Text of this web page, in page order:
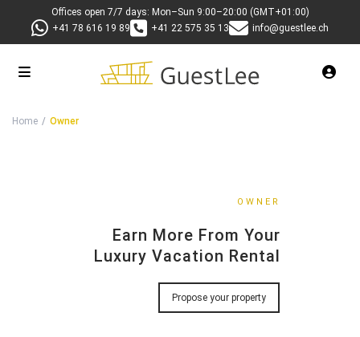
Offices open 7/7 days: Mon–Sun 9:00–20:00 (GMT+01:00)
+41 78 616 19 89
+41 22 575 35 13 info@guestlee.ch
Luxury Property Management
Home Owner
OWNER
Earn More From Your
Luxury Vacation Rental
Propose your property